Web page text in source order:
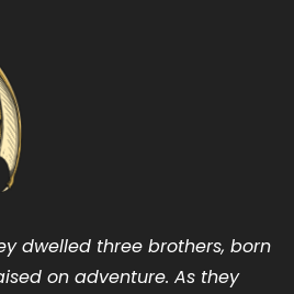
dwelled three brothers, born
on adventure. As they